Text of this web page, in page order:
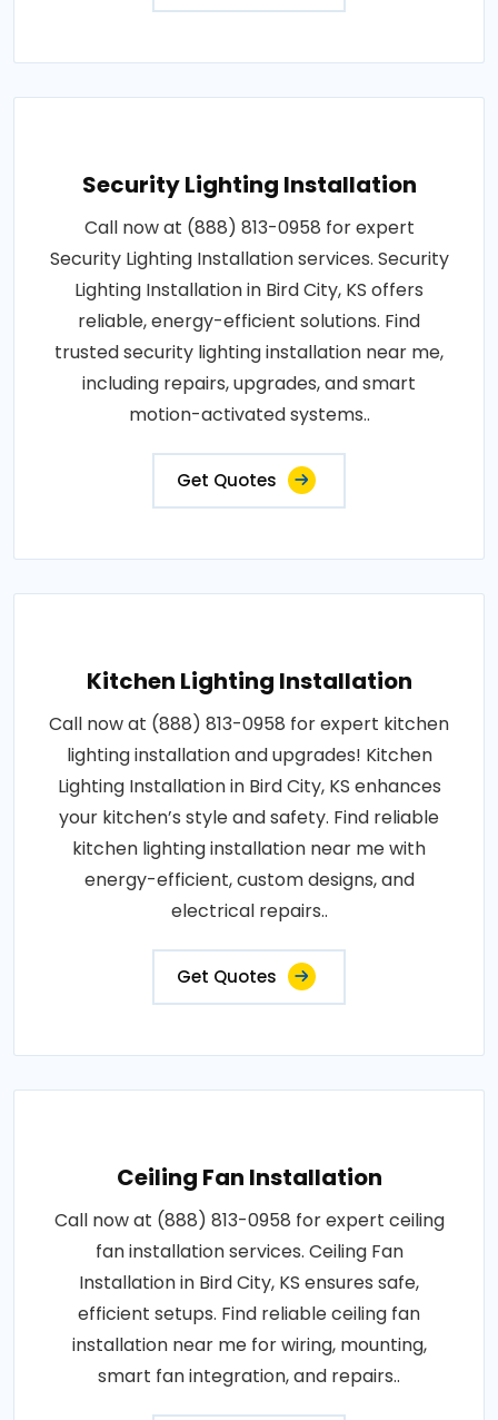
Security Lighting Installation
Call now at (888) 813-0958 for expert
Security Lighting Installation services. Security
Lighting Installation in Bird City, KS offers
reliable, energy-efficient solutions. Find
trusted security lighting installation near me,
including repairs, upgrades, and smart
motion-activated systems..
Get Quotes
Kitchen Lighting Installation
Call now at (888) 813-0958 for expert kitchen
lighting installation and upgrades! Kitchen
Lighting Installation in Bird City, KS enhances
your kitchen’s style and safety. Find reliable
kitchen lighting installation near me with
energy-efficient, custom designs, and
electrical repairs..
Get Quotes
Ceiling Fan Installation
Call now at (888) 813-0958 for expert ceiling
fan installation services. Ceiling Fan
Installation in Bird City, KS ensures safe,
efficient setups. Find reliable ceiling fan
installation near me for wiring, mounting,
smart fan integration, and repairs..